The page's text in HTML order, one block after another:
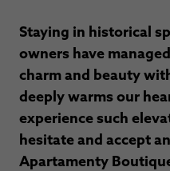
Staying in historical
owners have
charm and beauty
deeply warms our
experience such
hesitate and accept
Apartamenty